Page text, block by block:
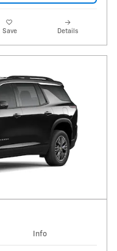
Save Details
Info